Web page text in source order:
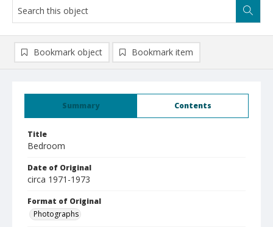
Summary Contents
Title
Bedroom
Date of Original
circa 1971-1973
Format of Original
Photographs
Bookmark object Bookmark item